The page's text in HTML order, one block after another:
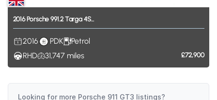
2016Porsche 991.2 Targa4S...
2016 PDK
Petrol
RHD
31,747 miles £72,900
Looking for more Porsche 911 GT3 listings?